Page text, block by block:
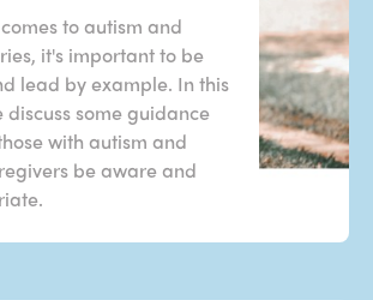
to autism and
it's important to be
lead by example. In this
discuss some guidance
with autism and
be aware and